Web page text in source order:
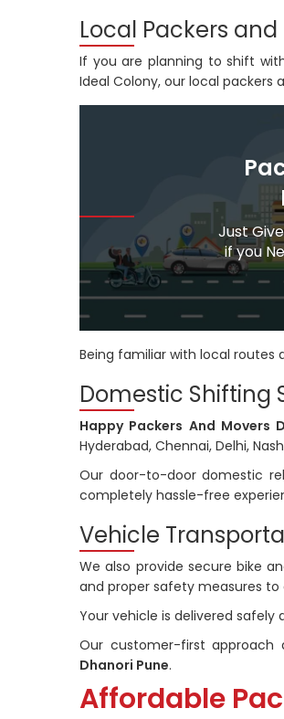
Local Packers
If you are planning to shift
Ideal Colony, our local packers
Just
if you
Being familiar with local routes
Domestic Shifting
Happy Packers And Movers
Hyderabad, Chennai, Delhi,
Our door-to-door domestic
completely hassle-free
Vehicle
We also provide secure bike
and proper safety measures
Your vehicle is delivered
Our customer-first
Dhanori Pune.
Affordable